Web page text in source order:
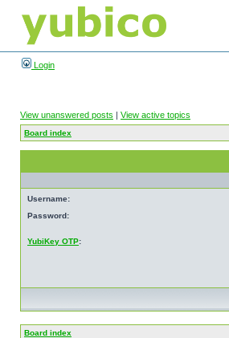
Login
View unanswered posts | View active topics
Board index
Username:
Password:
YubiKey OTP:
Board index